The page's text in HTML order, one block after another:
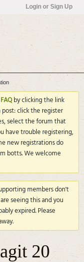
Login or Sign Up
FAQby clicking the link
click the register
select the forum that
have trouble registering,
new registrations do
botts. We welcome
members don't
seeing this and you
expired. Please
20